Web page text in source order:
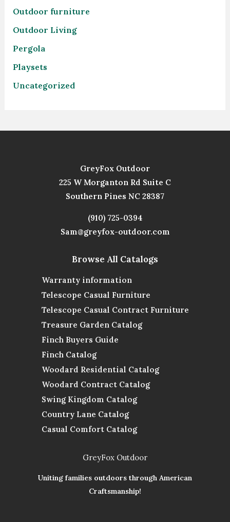
Outdoor furniture
Outdoor Living
Pergola
Playsets
Uncategorized
GreyFox Outdoor
225 W Morganton Rd Suite C
Southern Pines NC 28387
(910) 725-0394
Sam@greyfox-outdoor.com
Browse All Catalogs
Warranty information
Telescope Casual Furniture
Telescope Casual Contract Furniture
Treasure Garden Catalog
Finch Buyers Guide
Finch Catalog
Woodard Residential Catalog
Woodard Contract Catalog
Swing Kingdom Catalog
Country Lane Catalog
Casual Comfort Catalog
GreyFox Outdoor
Uniting families outdoors through American
Craftsmanship!